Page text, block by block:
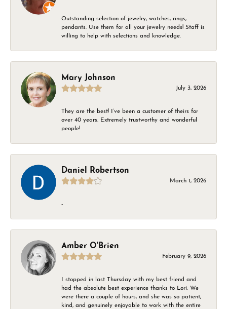
Outstanding selection of jewelry, watches, rings,
pendants. Use them for all your jewelry needs! Staff is
willing to help with selections and knowledge.
Mary Johnson
July 3, 2026
They are the best! I’ve been a customer of theirs for
over 40 years. Extremely trustworthy and wonderful
people!
Daniel Robertson
March 1, 2026
-
Amber O'Brien
February 9, 2026
I stopped in last Thursday with my best friend and
had the absolute best experience thanks to Lori. We
were there a couple of hours, and she was so patient,
kind, and genuinely enjoyable to work with the entire